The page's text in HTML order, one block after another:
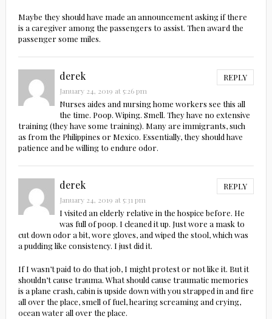
Maybe they should have made an announcement asking if there
is a caregiver among the passengers to assist. Then award the
passenger some miles.
derek REPLY
January 24, 2019 at 5:26 pm
Nurses aides and nursing home workers see this all
the time. Poop. Wiping. Smell. They have no extensive
training (they have some training). Many are immigrants, such
as from the Philippines or Mexico. Essentially, they should have
patience and be willing to endure odor.
derek REPLY
January 24, 2019 at 5:31 pm
I visited an elderly relative in the hospice before. He
was full of poop. I cleaned it up. Just wore a mask to
cut down odor a bit, wore gloves, and wiped the stool, which was
a pudding like consistency. I just did it.
If I wasn’t paid to do that job, I might protest or not like it. But it
shouldn’t cause trauma. What should cause traumatic memories
is a plane crash, cabin is upside down with you strapped in and fire
all over the place, smell of fuel, hearing screaming and crying,
ocean water all over the place.